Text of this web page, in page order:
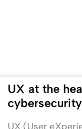
UX at the
cybersecurity
UX (User